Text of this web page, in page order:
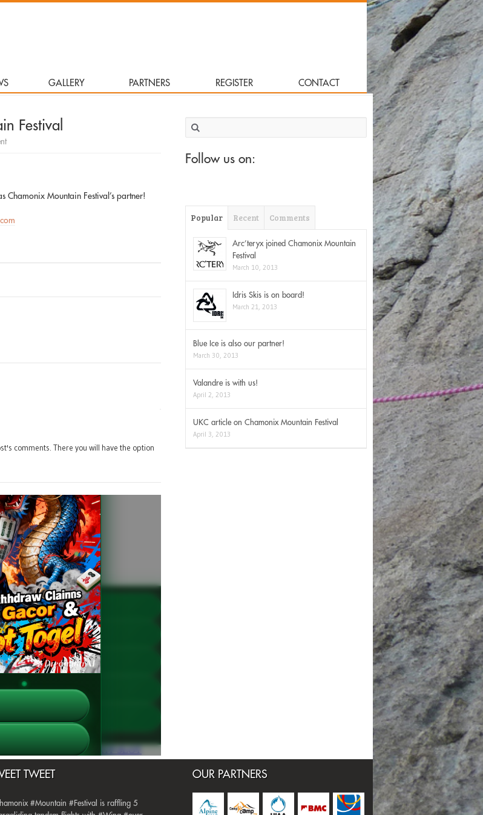
GALLERY PARTNERS REGISTER CONTACT
Festival
Chamonix Mountain Festival’s partner!
comments. There you will have the option
Search for:
Follow us on:
Popular Recent Comments
Arc’teryx joined Chamonix Mountain
Festival
March 10, 2013
Idris Skis is on board!
March 21, 2013
Blue Ice is also our partner!
March 30, 2013
Valandre is with us!
April 2, 2013
UKC article on Chamonix Mountain Festival
April 3, 2013
TWEET
#Mountain #Festival is raffling 5
OUR PARTNERS